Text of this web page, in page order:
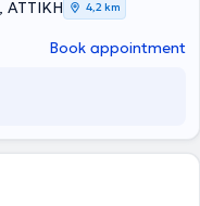
in Germany, and
the management of
patients with
with benign conditions
ΑΤΤΙΚΗ
4,2 km
Book appointment